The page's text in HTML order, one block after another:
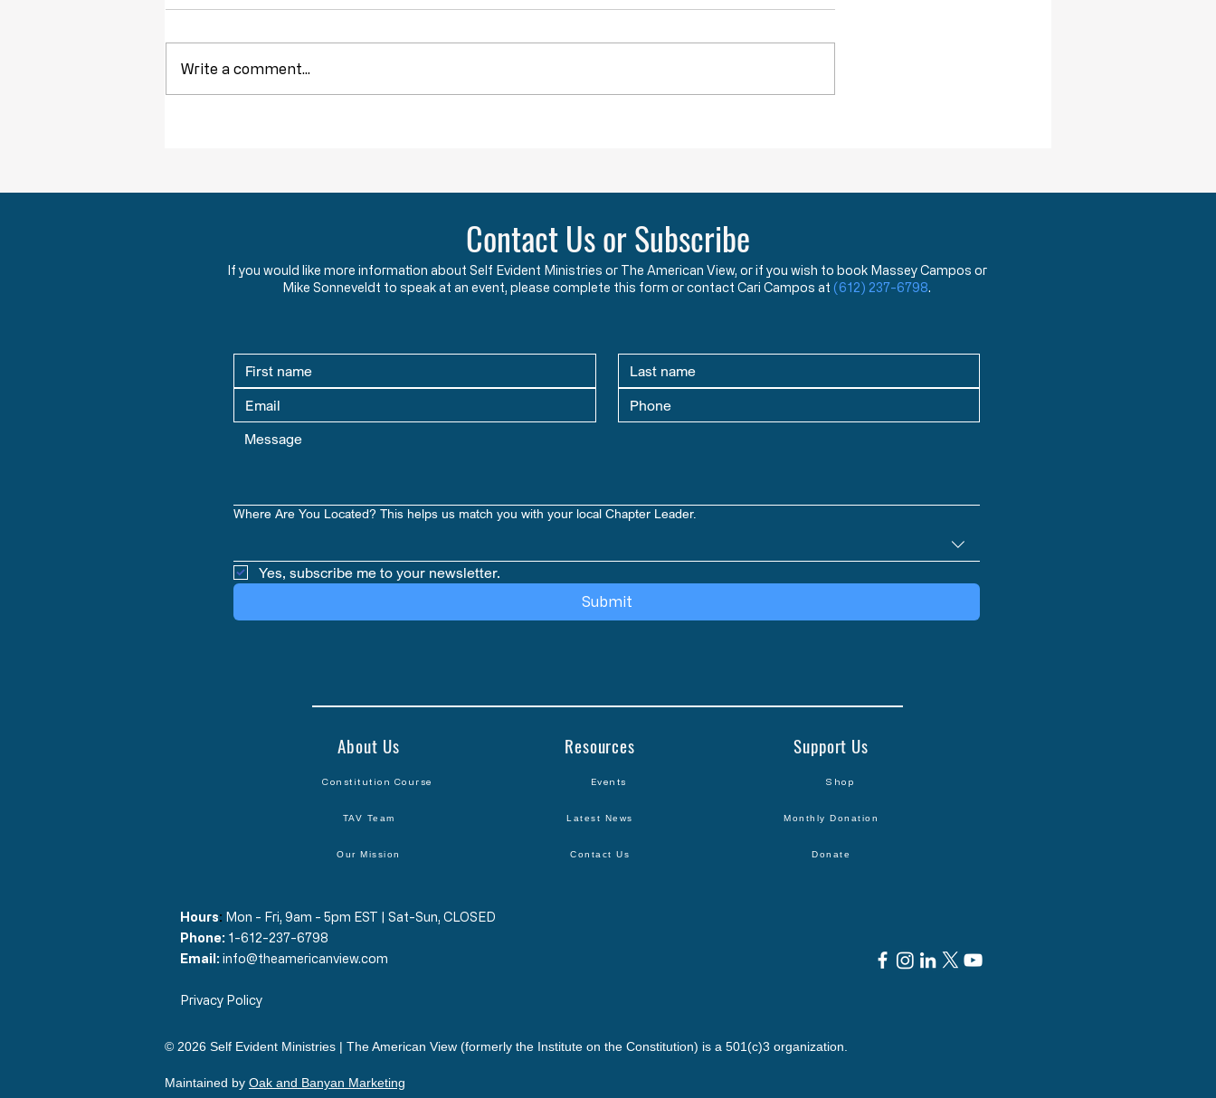
Owning Your Own Land
While doing research last week I
mind.” According to the Oxford
Write a comment...
Contact Us or Subscribe
If you would like more information about Self Evident Ministries or The American View, or if you wish to book Massey Campos or
Mike Sonneveldt to speak at an event, please complete this form or contact Cari Campos at (612) 237-6798.
Where Are You Located? This helps us match you with your local Chapter Leader.
Yes, subscribe me to your newsletter.
Submit
About Us
Constitution Course
TAV Team
Our Mission
Resources
Events
Latest News
Contact Us
Support Us
Shop
Monthly Donation
Donate
Hours​: Mon - Fri, 9am - 5pm EST | Sat-Sun, CLOSED
Phone: 1-612-237-6798
Email: info@theamericanview.com
Privacy Policy
© 2026 Self Evident Ministries | The American View (formerly the Institute on the Constitution) is a 501(c)3 organization.
Maintained by Oak and Banyan Marketing